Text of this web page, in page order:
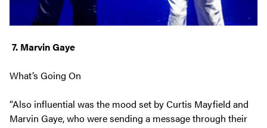
7. Marvin Gaye
What’s Going On
“Also influential was the mood set by Curtis Mayfield and
Marvin Gaye, who were sending a message through their